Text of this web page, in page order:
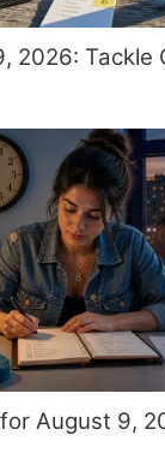
2026: Tackle
August 9,